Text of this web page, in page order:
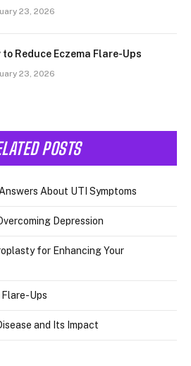
23, 2026
to Reduce Eczema Flare-Ups
23, 2026
POSTS
About UTI Symptoms
Depression
for Enhancing Your
Ups
and Its Impact